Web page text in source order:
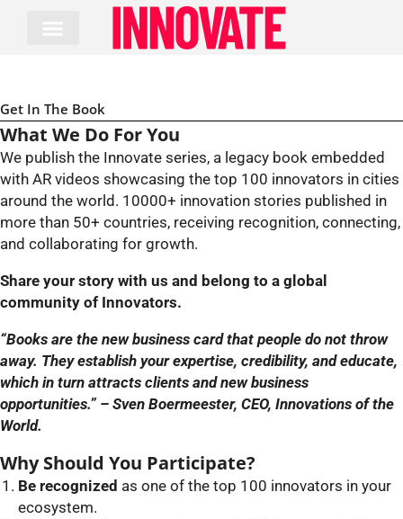
Get In The Book
What We Do For You
We publish the Innovate series, a legacy book embedded
with AR videos showcasing the top 100 innovators in cities
around the world. 10000+ innovation stories published in
more than 50+ countries, receiving recognition, connecting,
and collaborating for growth.
Share your story with us and belong to a global
community of Innovators.
“Books are the new business card that people do not throw
away. They establish your expertise, credibility, and educate,
which in turn attracts clients and new business
opportunities.” – Sven Boermeester, CEO, Innovations of the
World.
Why Should You Participate?
Be recognized as one of the top 100 innovators in your
ecosystem.